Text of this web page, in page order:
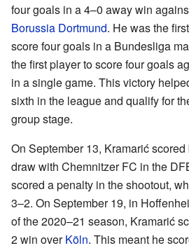
four goals in a 4–0 away win
Borussia Dortmund. He was the
score four goals in a Bundesliga
the first player to score four goals
in a single game. This victory
sixth in the league and qualify for
group stage.
On September 13, Kramarić
draw with Chemnitzer FC in the
scored a penalty in the shootout,
3–2. On September 19, in
of the 2020–21 season, Kramarić
2 win overKöln. This meant he